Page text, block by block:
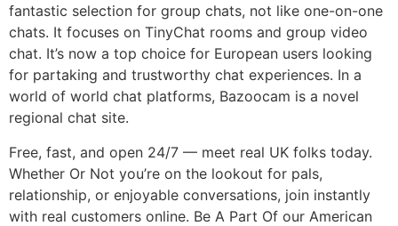
fantastic selection for group chats, not like one-on-one
chats. It focuses on TinyChat rooms and group video
chat. It’s now a top choice for European users looking
for partaking and trustworthy chat experiences. In a
world of world chat platforms, Bazoocam is a novel
regional chat site.
Free, fast, and open 24/7 — meet real UK folks today.
Whether Or Not you’re on the lookout for pals,
relationship, or enjoyable conversations, join instantly
with real customers online. Be A Part Of our American